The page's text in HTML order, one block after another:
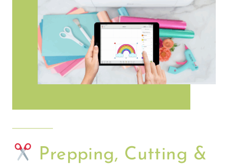
Prepping, Cutting &